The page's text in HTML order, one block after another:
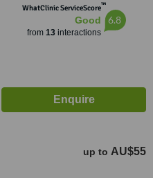
WhatClinic ServiceScore™
Good
from 13interactions
6.8
up to AU$55